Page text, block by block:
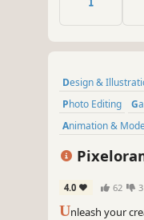
Design &
Photo Editing
Animation &
Pixel Graphics
4.0 62 3
Unleash your